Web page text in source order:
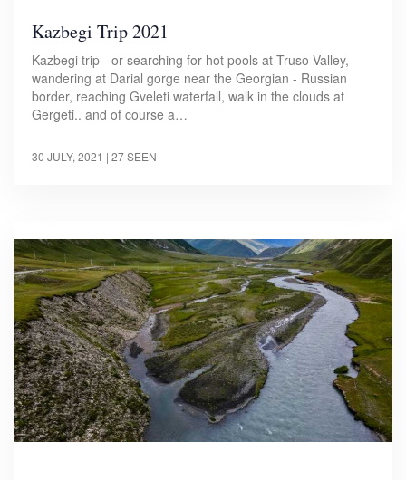
Kazbegi Trip 2021
Kazbegi trip - or searching for hot pools at Truso Valley,
wandering at Darial gorge near the Georgian - Russian
border, reaching Gveleti waterfall, walk in the clouds at
Gergeti.. and of course a…
30 JULY, 2021 | 27 SEEN